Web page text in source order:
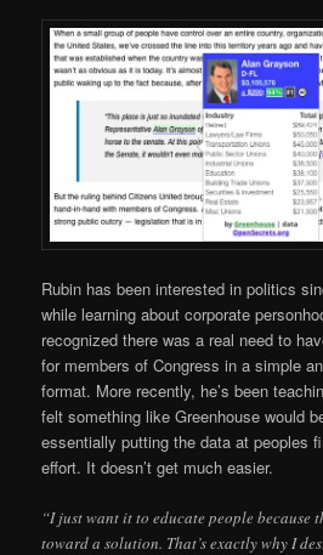
Rubin has been interested in politics
while learning about corporate
recognized there was a real need to
for members of Congress in a simple
format. More recently, he’s been
felt something like Greenhouse would
essentially putting the data at peoples
effort. It doesn’t get much easier.
“I just want it to educate people because
toward a solution. That’s exactly why I